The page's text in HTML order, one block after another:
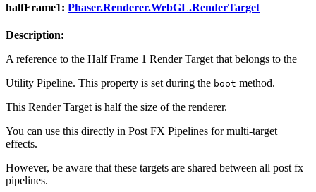
halfFrame1: Phaser.Renderer.WebGL.RenderTarget
Description:
A reference to the Half Frame 1 Render Target that belongs to the
Utility Pipeline. This property is set during the boot method.
This Render Target is half the size of the renderer.
You can use this directly in Post FX Pipelines for multi-target
effects.
However, be aware that these targets are shared between all post fx
pipelines.